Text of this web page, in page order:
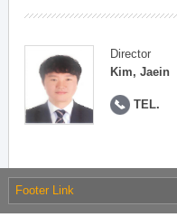
Director
Kim, Jaein
TEL.
Footer Link